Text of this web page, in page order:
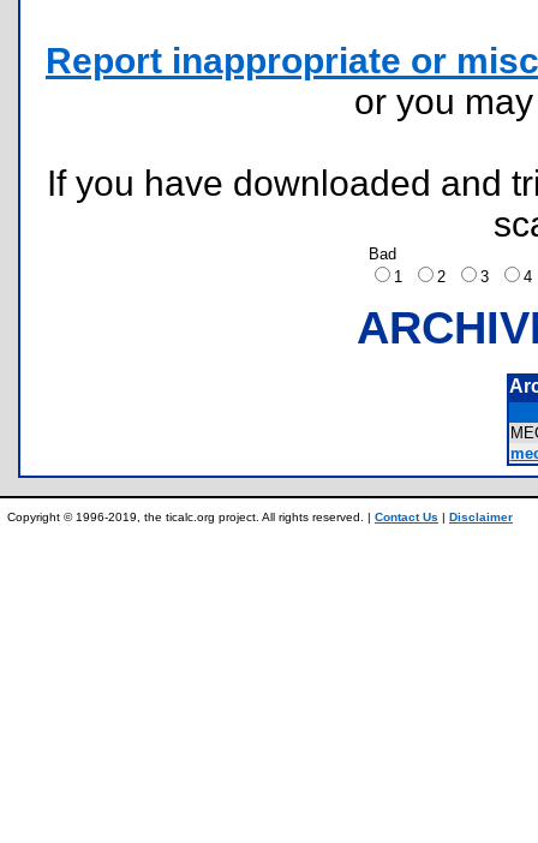
Report inappropriate or
or you
If you have downloaded and
Bad
1
2 3
Copyright © 1996-2019, the ticalc.org project. All rights reserved. | Contact Us | Disclaimer